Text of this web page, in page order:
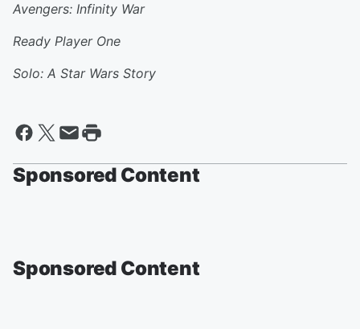
Avengers: Infinity War
Ready Player One
Solo: A Star Wars Story
Sponsored Content
Sponsored Content